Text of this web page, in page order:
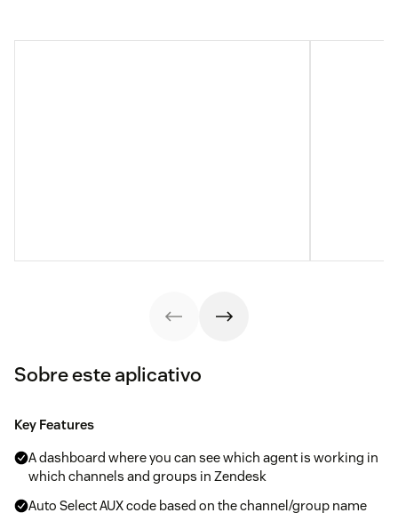
Sobre este aplicativo
Key Features
A dashboard where you can see which agent is working in
which channels and groups in Zendesk
Auto Select AUX code based on the channel/group name